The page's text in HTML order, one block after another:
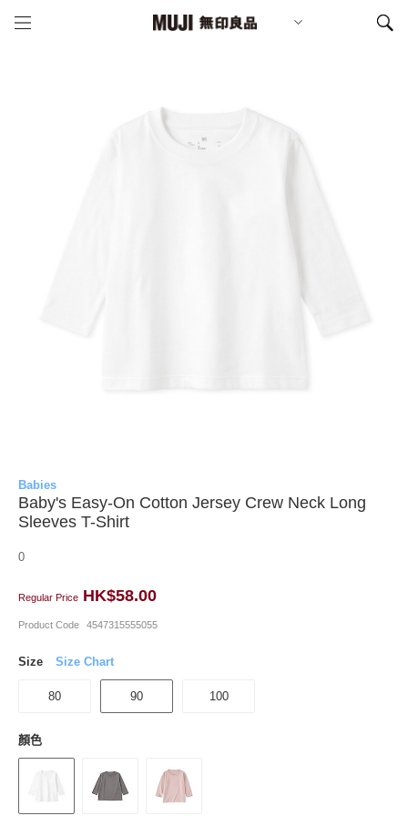
Babies
Baby's Easy-On Cotton Jersey Crew Neck Long
Sleeves T-Shirt
0
Regular Price HK$58.00
Product Code 4547315555055
Size Size Chart
80 90 100
顏色